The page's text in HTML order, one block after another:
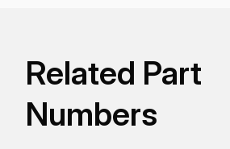
Related Part
Numbers